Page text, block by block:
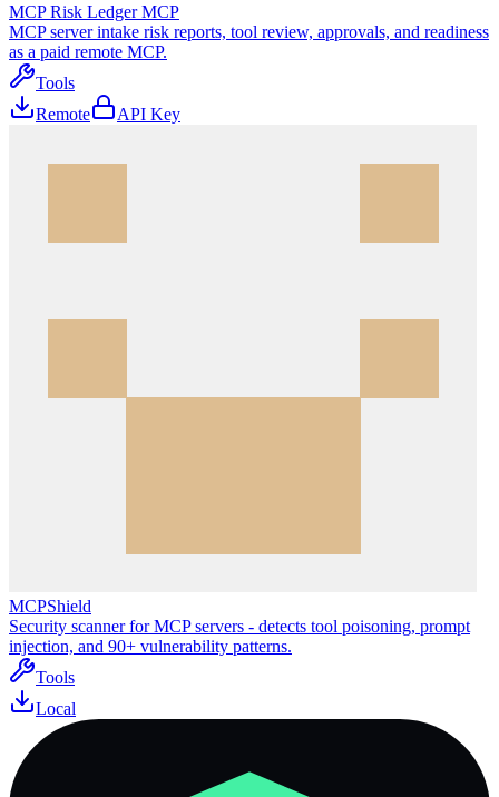
MCP Risk Ledger MCP
MCP server intake risk reports, tool review, approvals, and readiness
as a paid remote MCP.
Tools
Remote
API Key
MCPShield
Security scanner for MCP servers - detects tool poisoning, prompt
injection, and 90+ vulnerability patterns.
Tools
Local